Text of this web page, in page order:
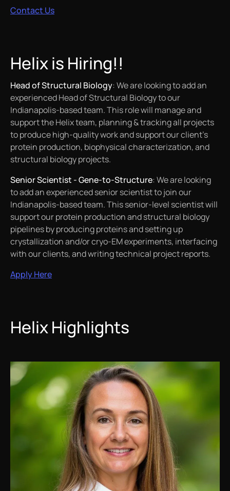
Contact Us
Helix is Hiring!!
Head of Structural Biology: We are looking to add an
experienced Head of Structural Biology to our
Indianapolis-based team. This role will manage and
support the Helix team, planning & tracking all projects
to produce high-quality work and support our client’s
protein production, biophysical characterization, and
structural biology projects.
Senior Scientist - Gene-to-Structure: We are looking
to add an experienced senior scientist to join our
Indianapolis-based team. This senior-level scientist will
support our protein production and structural biology
pipelines by producing proteins and setting up
crystallization and/or cryo-EM experiments, interfacing
with our clients, and writing technical project reports.
Apply Here
Helix Highlights